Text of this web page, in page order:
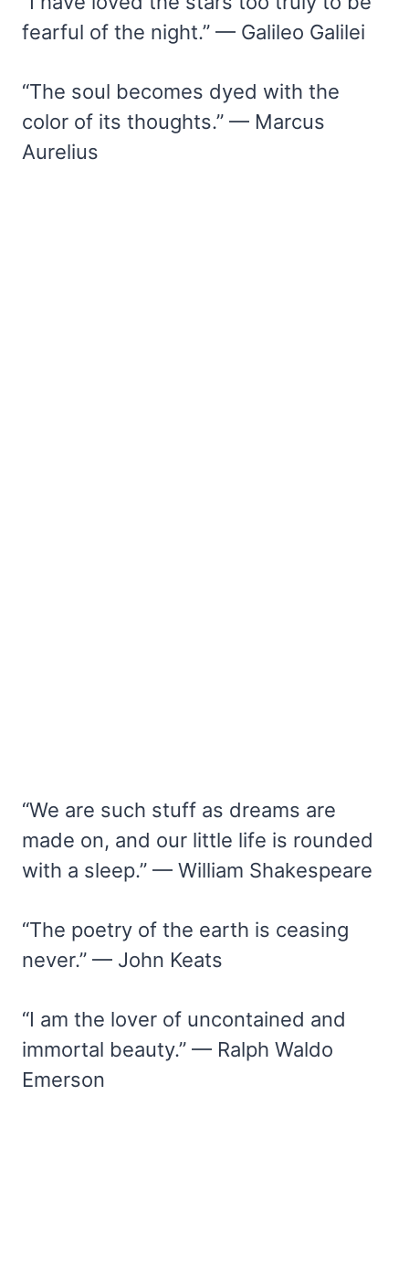
fearful of the night.” — Galileo Galilei
“The soul becomes dyed with the
color of its thoughts.” — Marcus
Aurelius
“We are such stuff as dreams are
made on, and our little life is rounded
with a sleep.” — William Shakespeare
“The poetry of the earth is ceasing
never.” — John Keats
“I am the lover of uncontained and
immortal beauty.” — Ralph Waldo
Emerson